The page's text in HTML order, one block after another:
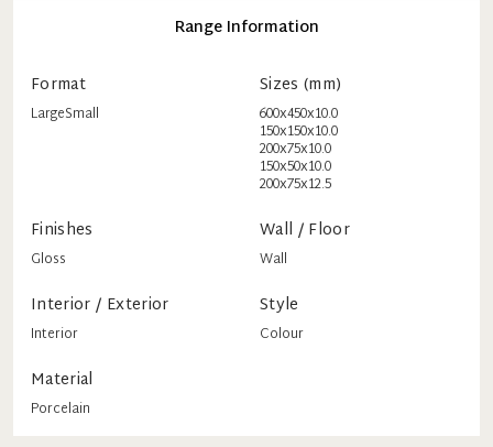
Range Information
Format
LargeSmall
Sizes (mm)
600x450x10.0
150x150x10.0
200x75x10.0
150x50x10.0
200x75x12.5
Finishes
Gloss
Wall / Floor
Wall
Interior / Exterior
Interior
Style
Colour
Material
Porcelain